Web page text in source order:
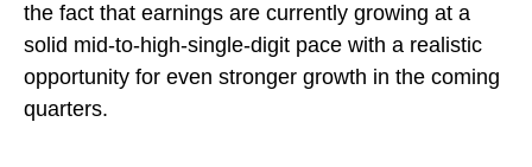
the fact that earnings are currently growing at a
solid mid-to-high-single-digit pace with a realistic
opportunity for even stronger growth in the coming
quarters.